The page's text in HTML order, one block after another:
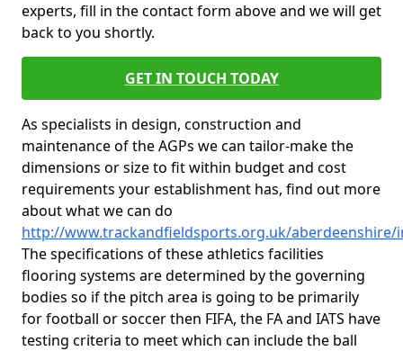
experts, fill in the contact form above and we will get
back to you shortly.
GET IN TOUCH TODAY
As specialists in design, construction and
maintenance of the AGPs we can tailor-make the
dimensions or size to fit within budget and cost
requirements your establishment has, find out more
about what we can do
http://www.trackandfieldsports.org.uk/aberdeenshire/
The specifications of these athletics facilities
flooring systems are determined by the governing
bodies so if the pitch area is going to be primarily
for football or soccer then FIFA, the FA and IATS have
testing criteria to meet which can include the ball